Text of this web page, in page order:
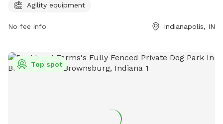
until inside the park, have a current rabies tag, clean up after
emergency, call 911. The park offers agility equipment for
For more information, visit the website at
https://www.indy.gov/activity/find-a-dog-park or contact
Agility equipment
No fee info Indianapolis, IN
Top spot